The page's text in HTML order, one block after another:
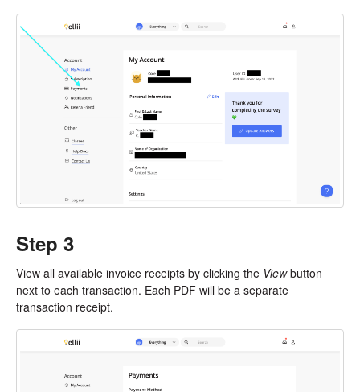
Step 3
View all available invoice receipts by clicking the Viewbutton
next to each transaction. Each PDF will be a separate
transaction receipt.